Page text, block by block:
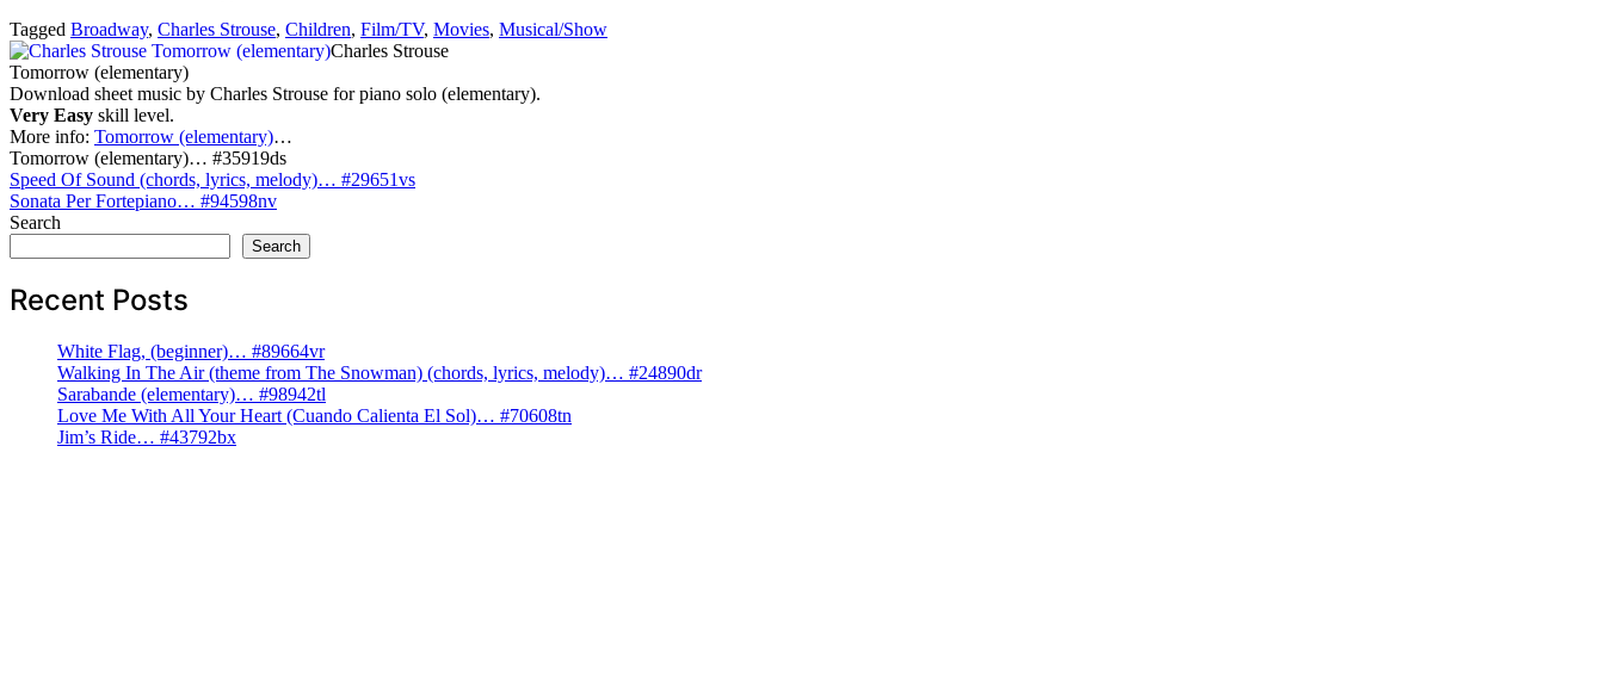
Tagged Broadway, Charles Strouse, Children, Film/TV, Movies, Musical/Show
Charles Strouse
Tomorrow (elementary)
Download sheet music by Charles Strouse for piano solo (elementary).
Very Easy skill level.
More info: Tomorrow (elementary)…
Tomorrow (elementary)… #35919ds
Post
navigation
Speed Of Sound (chords, lyrics, melody)… #29651vs
Sonata Per Fortepiano… #94598nv
Search
Search
Recent Posts
White Flag, (beginner)… #89664vr
Walking In The Air (theme from The Snowman) (chords, lyrics, melody)… #24890dr
Sarabande (elementary)… #98942tl
Love Me With All Your Heart (Cuando Calienta El Sol)… #70608tn
Jim’s Ride… #43792bx